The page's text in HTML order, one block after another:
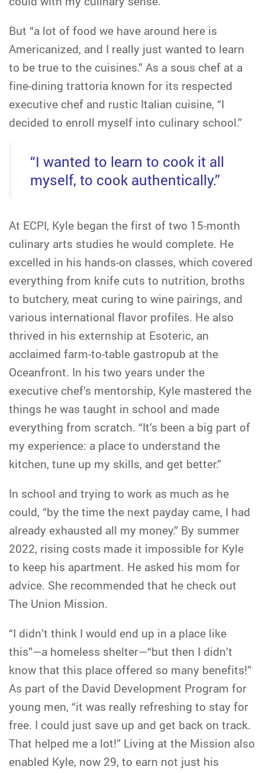
But “a lot of food we have around here is
Americanized, and I really just wanted to learn
to be true to the cuisines.” As a sous chef at a
fine-dining trattoria known for its respected
executive chef and rustic Italian cuisine, “I
decided to enroll myself into culinary school.”
“I wanted to learn to cook it all
myself, to cook authentically.”
At ECPI, Kyle began the first of two 15-month
culinary arts studies he would complete. He
excelled in his hands-on classes, which covered
everything from knife cuts to nutrition, broths
to butchery, meat curing to wine pairings, and
various international flavor profiles. He also
thrived in his externship at Esoteric, an
acclaimed farm-to-table gastropub at the
Oceanfront. In his two years under the
executive chef’s mentorship, Kyle mastered the
things he was taught in school and made
everything from scratch. “It’s been a big part of
my experience: a place to understand the
kitchen, tune up my skills, and get better.”
In school and trying to work as much as he
could, “by the time the next payday came, I had
already exhausted all my money.” By summer
2022, rising costs made it impossible for Kyle
to keep his apartment. He asked his mom for
advice. She recommended that he check out
The Union Mission.
“I didn’t think I would end up in a place like
this”—a homeless shelter—“but then I didn’t
know that this place offered so many benefits!”
As part of the David Development Program for
young men, “it was really refreshing to stay for
free. I could just save up and get back on track.
That helped me a lot!” Living at the Mission also
enabled Kyle, now 29, to earn not just his